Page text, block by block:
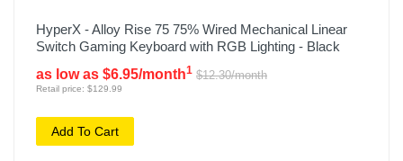
HyperX - Alloy Rise 75 75% Wired Mechanical Linear
Switch Gaming Keyboard with RGB Lighting - Black
as low as $6.95/month1 $12.30/month
Retail price: $129.99
Add To Cart